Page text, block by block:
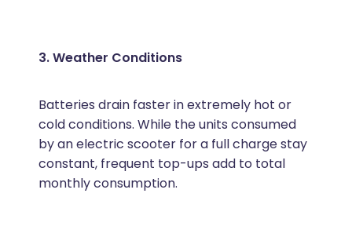
3. Weather Conditions
Batteries drain faster in extremely hot or
cold conditions. While the units consumed
by an electric scooter for a full charge stay
constant, frequent top-ups add to total
monthly consumption.